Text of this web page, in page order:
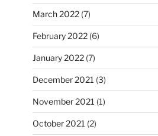
March 2022(7)
February 2022(6)
January 2022(7)
December 2021 (3)
November 2021 (1)
October 2021 (2)